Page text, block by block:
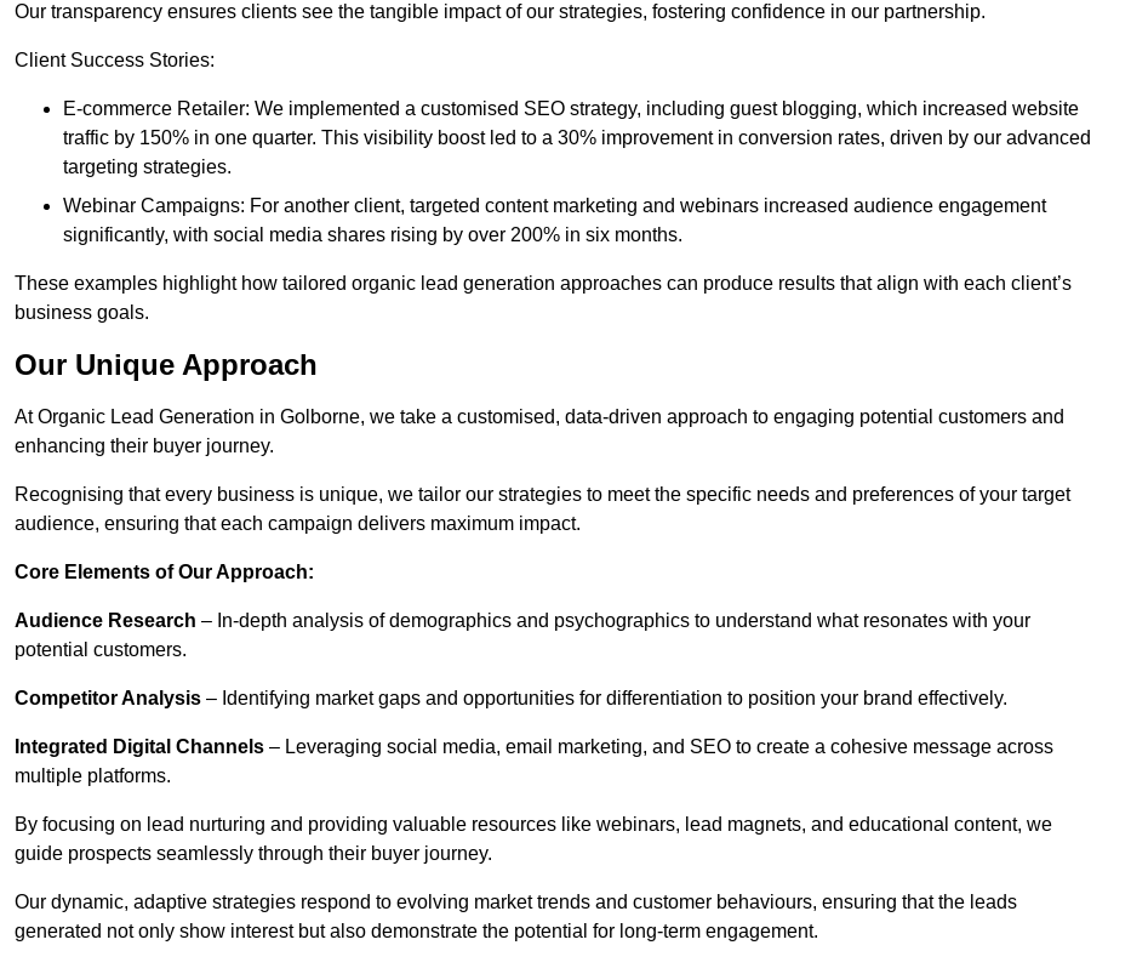
Our transparency ensures clients see the tangible impact of our strategies, fostering confidence in our partnership.
Client Success Stories:
E-commerce Retailer: We implemented a customised SEO strategy, including guest blogging, which increased website
traffic by 150% in one quarter. This visibility boost led to a 30% improvement in conversion rates, driven by our advanced
targeting strategies.
Webinar Campaigns: For another client, targeted content marketing and webinars increased audience engagement
significantly, with social media shares rising by over 200% in six months.
These examples highlight how tailored organic lead generation approaches can produce results that align with each client’s
business goals.
Our Unique Approach
At Organic Lead Generation in Golborne, we take a customised, data-driven approach to engaging potential customers and
enhancing their buyer journey.
Recognising that every business is unique, we tailor our strategies to meet the specific needs and preferences of your target
audience, ensuring that each campaign delivers maximum impact.
Core Elements of Our Approach:
Audience Research – In-depth analysis of demographics and psychographics to understand what resonates with your
potential customers.
Competitor Analysis – Identifying market gaps and opportunities for differentiation to position your brand effectively.
Integrated Digital Channels – Leveraging social media, email marketing, and SEO to create a cohesive message across
multiple platforms.
By focusing on lead nurturing and providing valuable resources like webinars, lead magnets, and educational content, we
guide prospects seamlessly through their buyer journey.
Our dynamic, adaptive strategies respond to evolving market trends and customer behaviours, ensuring that the leads
generated not only show interest but also demonstrate the potential for long-term engagement.